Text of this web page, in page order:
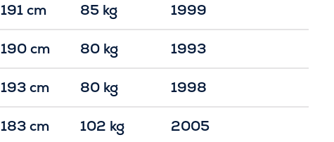
191 cm 85 kg 1999
190 cm 80 kg 1993
193 cm 80 kg 1998
183 cm 102 kg 2005